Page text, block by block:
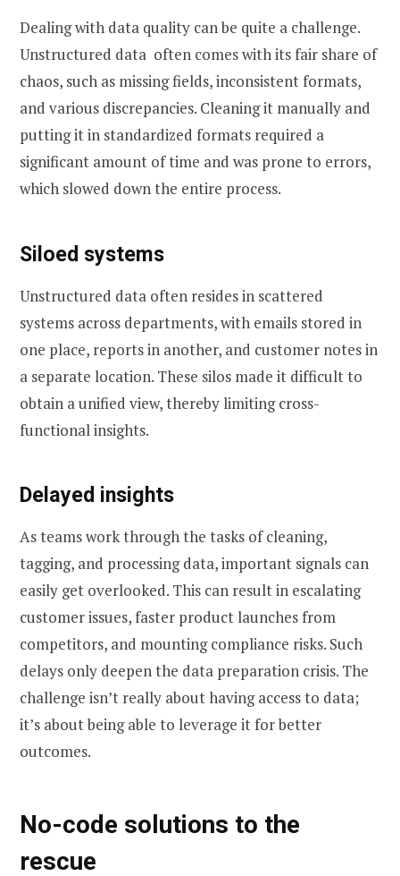
Dealing with data quality can be quite a challenge.
Unstructured data often comes with its fair share of
chaos, such as missing fields, inconsistent formats,
and various discrepancies. Cleaning it manually and
putting it in standardized formats required a
significant amount of time and was prone to errors,
which slowed down the entire process.
Siloed systems
Unstructured data often resides in scattered
systems across departments, with emails stored in
one place, reports in another, and customer notes in
a separate location. These silos made it difficult to
obtain a unified view, thereby limiting cross-
functional insights.
Delayed insights
As teams work through the tasks of cleaning,
tagging, and processing data, important signals can
easily get overlooked. This can result in escalating
customer issues, faster product launches from
competitors, and mounting compliance risks. Such
delays only deepen the data preparation crisis. The
challenge isn’t really about having access to data;
it’s about being able to leverage it for better
outcomes.
No-code solutions to the
rescue